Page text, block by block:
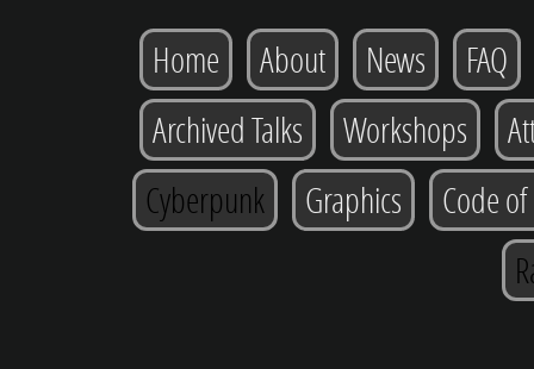
Home About News
FAQ
Archived Talks
Workshops
Cyberpunk
Graphics
Code